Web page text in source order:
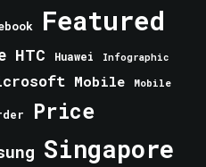
Featured
HTC Huawei Infographic
Mobile Mobile
Price
Singapore